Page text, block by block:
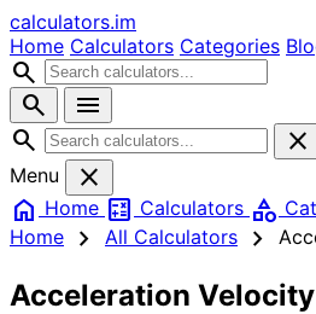
calculators.im
Home Calculators Categories
search
search
menu
search
close
Menu
close
home Home calculate Calculators category
Home
chevron_right All Calculators chevron_right
Acceleration